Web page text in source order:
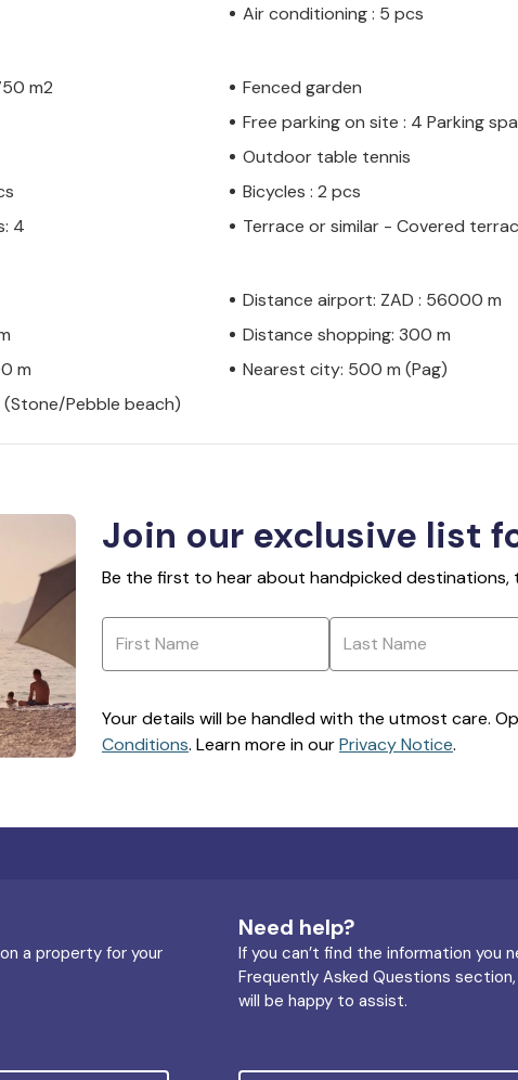
Air conditioning : 5 pcs
m2
Fenced garden
Free parking on site : 4 Parking
Outdoor table tennis
Bicycles : 2 pcs
4
Terrace or similar - Covered
Distance airport: ZAD : 56000 m
Distance shopping: 300 m
m
Nearest city: 500 m (Pag)
Pebble beach)
Join our exclusive list
Be the first to hear about handpicked destinations,
Your details will be handled with the utmost care.
Conditions. Learn more in ourPrivacy Notice.
a property for your
Need help?
If you can’t find the information you
Frequently Asked Questions
will be happy to assist.